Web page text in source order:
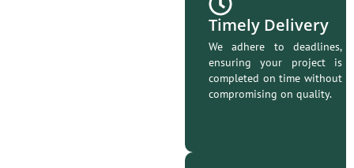
Timely Delivery
We adhere to deadlines,
ensuring your project is
completed on time without
compromising on quality.